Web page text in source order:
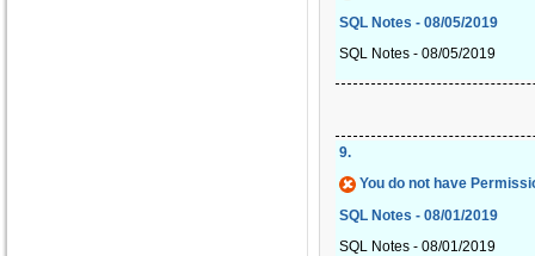
SQL Notes - 08/05/2019
SQL Notes - 08/05/2019
9.
You do not have
SQL Notes - 08/01/2019
SQL Notes - 08/01/2019